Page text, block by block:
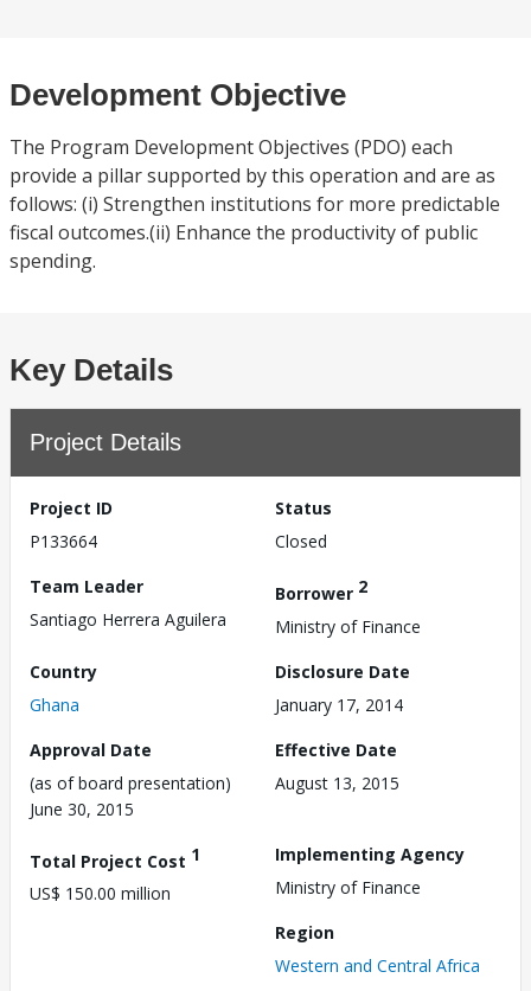
Development Objective
The Program Development Objectives (PDO) each
provide a pillar supported by this operation and are as
follows: (i) Strengthen institutions for more predictable
fiscal outcomes.(ii) Enhance the productivity of public
spending.
Key Details
Project Details
Project ID
P133664
Status
Closed
Team Leader
Santiago Herrera Aguilera
Borrower 2
Ministry of Finance
Country
Ghana
Disclosure Date
January 17, 2014
Approval Date
(as of board presentation)
June 30, 2015
Effective Date
August 13, 2015
Total Project Cost 1
US$ 150.00 million
Implementing Agency
Ministry of Finance
Region
Western and Central Africa